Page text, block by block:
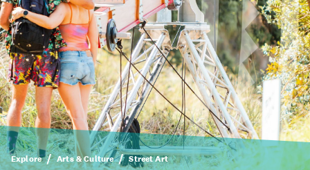
Explore Arts & Culture Street Art